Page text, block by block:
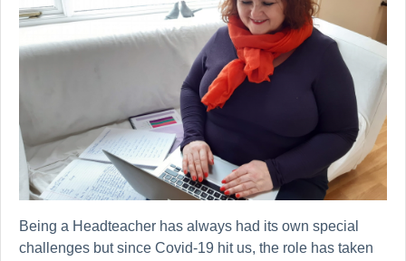
Being a Headteacher has always had its own special
challenges but since Covid-19 hit us, the role has taken